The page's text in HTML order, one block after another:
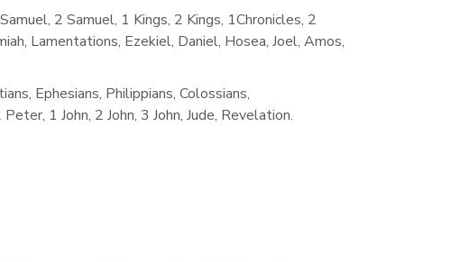
2 Samuel, 1 Kings, 2 Kings, 1Chronicles, 2
Lamentations, Ezekiel, Daniel, Hosea, Joel, Amos,
Ephesians, Philippians, Colossians,
1 John, 2 John, 3 John, Jude, Revelation.